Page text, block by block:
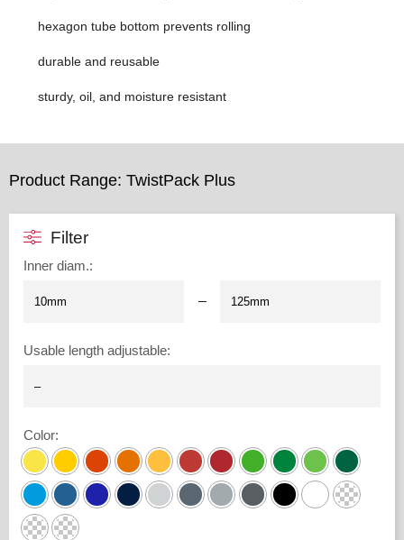
hexagon tube bottom prevents rolling
durable and reusable
sturdy, oil, and moisture resistant
Product Range: TwistPack Plus
Filter
Inner diam.:
–
Usable length adjustable:
Color: